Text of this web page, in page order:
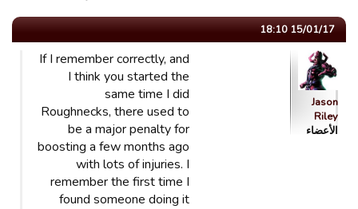
15/01/17 18:10
Jason
Riley
الأعضاء
If I remember correctly, and
I think you started the
same time I did
Roughnecks, there used to
be a major penalty for
boosting a few months ago
with lots of injuries. I
remember the first time I
found someone doing it